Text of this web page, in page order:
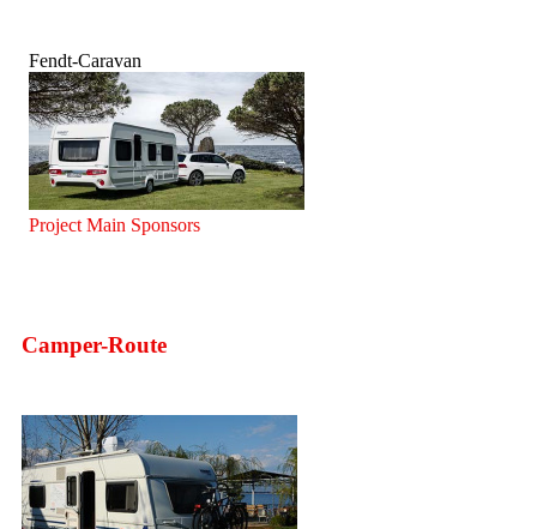
Fendt-Caravan
Project Main Sponsors
Camper-Route